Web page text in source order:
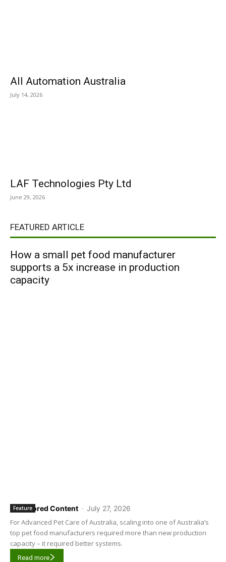
All Automation Australia
July 14, 2026
LAF Technologies Pty Ltd
June 29, 2026
FEATURED ARTICLE
How a small pet food manufacturer
supports a 5x increase in production
capacity
Sponsored Content - July 27, 2026
Feature
For Advanced Pet Care of Australia, scaling into one of Australia’s
top pet food manufacturers required more than new production
capacity – it required better systems.
Read more